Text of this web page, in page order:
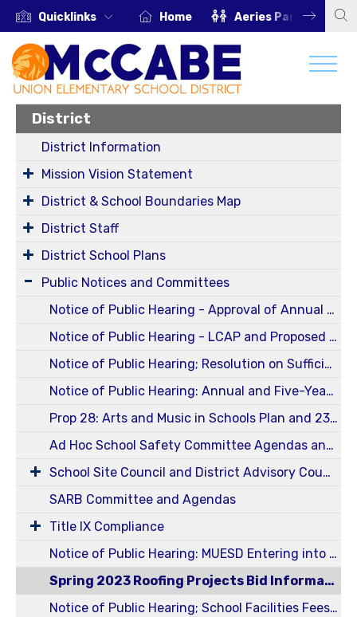
Quicklinks Home Aeries Parent Portal
District
District Information
Mission Vision Statement
District & School Boundaries Map
District Staff
District School Plans
Public Notices and Committees
Notice of Public Hearing - Approval of Annual and Five-Year Reportable Fees Report for Fiscal Year 2024-2025 (Oct 13, 2025 Regular Board Meeting)
Notice of Public Hearing - LCAP and Proposed Budget for 25-26 SY
Notice of Public Hearing; Resolution on Sufficiency of Instructional Material for 2024-2025 School Year
Notice of Public Hearing: Annual and Five-Year Reportable Fees 23-24
Prop 28: Arts and Music in Schools Plan and 23-24 Annual Report
Ad Hoc School Safety Committee Agendas and Minutes
School Site Council and District Advisory Council (SSC / DELAC)
SARB Committee and Agendas
Title IX Compliance
Notice of Public Hearing: MUESD Entering into an Energy Services Agreement
Spring 2023 Roofing Projects Bid Information
Notice of Public Hearing; School Facilities Fees Ed Code 17620 and Govt Code 65995 - Level I